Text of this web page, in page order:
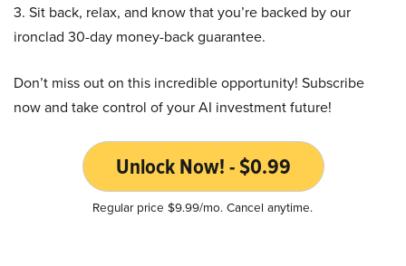
3. Sit back, relax, and know that you’re backed by our
ironclad 30-day money-back guarantee.
Don’t miss out on this incredible opportunity! Subscribe
now and take control of your AI investment future!
Unlock Now! - $0.99
Regular price $9.99/mo. Cancel anytime.